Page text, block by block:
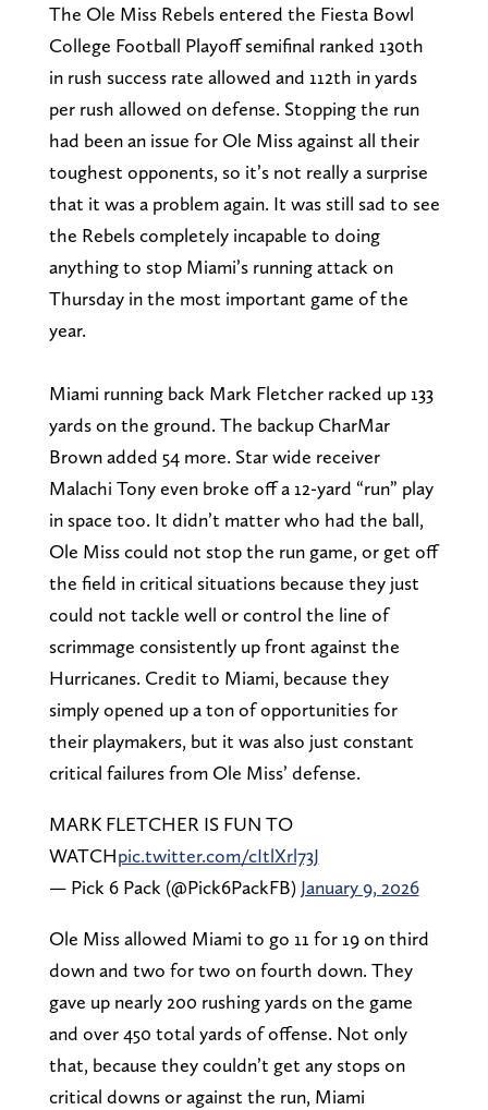
The Ole Miss Rebels entered the Fiesta Bowl
College Football Playoff semifinal ranked 130th
in rush success rate allowed and 112th in yards
per rush allowed on defense. Stopping the run
had been an issue for Ole Miss against all their
toughest opponents, so it’s not really a surprise
that it was a problem again. It was still sad to see
the Rebels completely incapable to doing
anything to stop Miami’s running attack on
Thursday in the most important game of the
year.
Miami running back Mark Fletcher racked up 133
yards on the ground. The backup CharMar
Brown added 54 more. Star wide receiver
Malachi Tony even broke off a 12-yard “run” play
in space too. It didn’t matter who had the ball,
Ole Miss could not stop the run game, or get off
the field in critical situations because they just
could not tackle well or control the line of
scrimmage consistently up front against the
Hurricanes. Credit to Miami, because they
simply opened up a ton of opportunities for
their playmakers, but it was also just constant
critical failures from Ole Miss’ defense.
MARK FLETCHER IS FUN TO
WATCHpic.twitter.com/cItlXrl73J
— Pick 6 Pack (@Pick6PackFB) January 9, 2026
Ole Miss allowed Miami to go 11 for 19 on third
down and two for two on fourth down. They
gave up nearly 200 rushing yards on the game
and over 450 total yards of offense. Not only
that, because they couldn’t get any stops on
critical downs or against the run, Miami